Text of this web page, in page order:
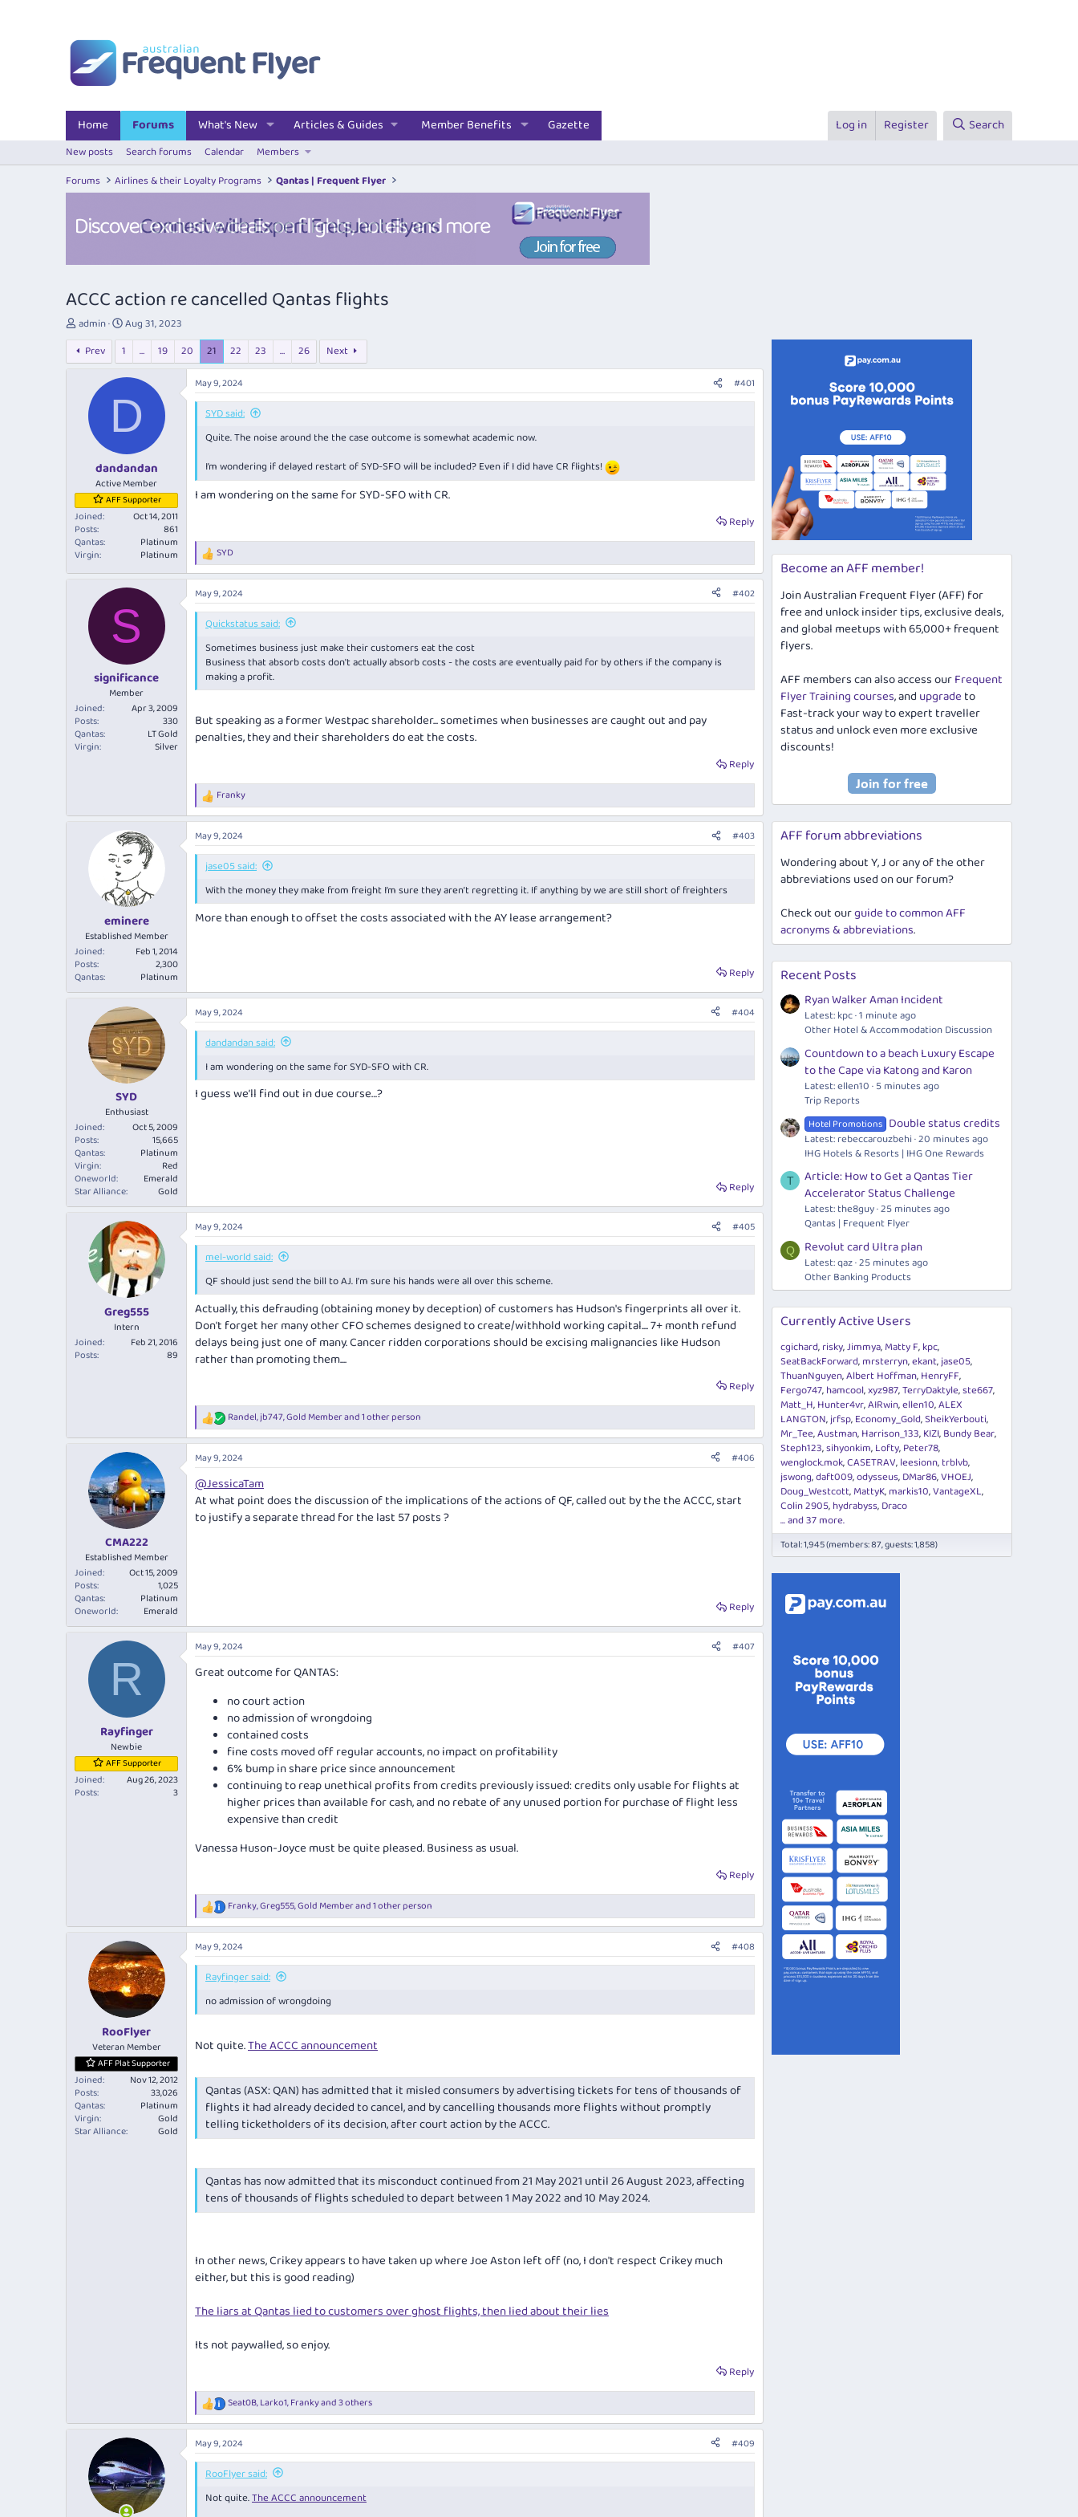
Home Forums What's New Articles & Guides Member Benefits Gazette Log in Register Search
New posts Search forums Calendar
Members
Forums
Airlines & their Loyalty Programs Qantas | Frequent Flyer
ACCC action re cancelled Qantas flights
T
h
r
e
r
admin
S
t
a
r
t
t
Aug 31, 2023
Prev
1 … 19 20 21 22 23 … 26 Next
D
dandandan
Active Member
AFF Supporter
Joined
Oct 14, 2011
Posts
861
Qantas
Platinum
Virgin
Platinum
May 9, 2024 #401
SYD said:
Quite. The noise around the the case outcome is somewhat academic now.
I’m wondering if delayed restart of SYD-SFO will be included? Even if I did have CR flights!
I am wondering on the same for SYD-SFO with CR.
Reply
R
e
a
c
t
n
SYD
S
significance
Member
Joined
Apr 3, 2009
Posts
330
Qantas
LT Gold
Virgin
Silver
May 9, 2024 #402
Quickstatus said:
Sometimes business justmake their customerseat the cost
Business that absorb costs don't actually absorb costs - the costs are eventually paid for by others if the company is
making a profit.
But speaking as a former Westpac shareholder... sometimes when businesses are caught out and pay
penalties, they and their shareholders do eat the costs.
Reply
R
e
a
c
t
n
s
:
Franky
eminere
Established Member
Joined
Feb 1, 2014
Posts
2,300
Qantas
Platinum
May 9, 2024 #403
jase05 said:
With the money they make from freight I’m sure they aren’t regretting it. If anything by we are still short of freighters
More than enough to offset the costs associated with the AY lease arrangement?
Reply
SYD
Enthusiast
Joined
Oct 5, 2009
Posts
15,665
Qantas
Platinum
Virgin
Red
Oneworld
Emerald
Star Alliance
Gold
May 9, 2024 #404
dandandan said:
I am wondering on the same for SYD-SFO with CR.
I guess we’ll find out in due course…?
Reply
Greg555
Intern
Joined
Feb 21, 2016
Posts
89
May 9, 2024 #405
mel-world said:
QF should just send the bill to AJ. I'm sure his hands were all over this scheme.
Actually, this defrauding (obtaining money by deception) of customers has Hudson's fingerprints all over it.
Don't forget her many other CFO schemes designed to create/withhold working capital.... 7+ month refund
delays being just one of many. Cancer ridden corporations should be excising malignancies like Hudson
rather than promoting them....
Reply
R
e
a
c
t
i
o
n
s
Randel,jb747,Gold Memberand 1 other person
CMA222
Established Member
Joined
Oct 15, 2009
Posts
1,025
Qantas
Platinum
Oneworld
Emerald
May 9, 2024 #406
@JessicaTam
At what point does the discussion of the implications of the actions of QF, called out by the the ACCC, start
to justify a separate thread for the last 57 posts ?
Reply
R
Rayfinger
Newbie
AFF Supporter
Joined
Aug 26, 2023
Posts
3
May 9, 2024 #407
Great outcome for QANTAS:
no court action
no admission of wrongdoing
contained costs
fine costs moved off regular accounts, no impact on profitability
6% bump in share price since announcement
continuing to reap unethical profits from credits previously issued: credits only usable for flights at
higher prices than available for cash, and no rebate of any unused portion for purchase of flight less
expensive than credit
Vanessa Huson-Joyce must be quite pleased. Business as usual.
Reply
R
e
a
c
t
s
Franky,Greg555,Gold Memberand 1 other person
RooFlyer
Veteran Member
AFF Plat Supporter
Joined
Nov 12, 2012
Posts
33,026
Qantas
Platinum
Virgin
Gold
Star Alliance
Gold
May 9, 2024 #408
Rayfinger said:
no admission of wrongdoing
Not quite.The ACCC announcement
Qantas (ASX: QAN) has admitted that it misled consumers by advertising tickets for tens of thousands of
flights it had already decided to cancel, and by cancelling thousands more flights without promptly
telling ticketholders of its decision, after court action by the ACCC.
Qantas has now admitted that its misconduct continued from 21 May 2021 until 26 August 2023, affecting
tens of thousands of flights scheduled to depart between 1 May 2022 and 10 May 2024.
In other news,Crikey appears to have taken up where Joe Aston left off (no, I don't respect Crikey much
either, but this is good reading)
The liars at Qantas lied to customers over ghost flights, then lied about their lies
Its not paywalled, so enjoy.
Reply
R
e
a
c
t
Seat0B,Larko1,Frankyand 3 others
May 9, 2024 #409
RooFlyer said:
Not quite.The ACCC announcement
Become an AFF member!
Join Australian Frequent Flyer (AFF) for
free and unlock insider tips, exclusive deals,
and global meetups with 65,000+ frequent
flyers.
AFF members can also access ourFrequent
Flyer Training courses, and upgradeto
Fast-track your way to expert traveller
status and unlock even more exclusive
discounts!
AFF forum abbreviations
Wondering about Y, J or any of the other
abbreviations used on our forum?
Check out ourguide to common AFF
acronyms & abbreviations.
Recent Posts
Ryan Walker Aman Incident
Latest: kpc 1 minute ago
Other Hotel & Accommodation Discussion
Countdown to a beach Luxury Escape
to the Cape via Katong and Karon
Latest: ellen10 5 minutes ago
Trip Reports
Hotel Promotions Double status credits
Latest: rebeccarouzbehi 20 minutes ago
IHG Hotels & Resorts | IHG One Rewards
T
Article: How to Get a Qantas Tier
Accelerator Status Challenge
Latest: the8guy 25 minutes ago
Qantas | Frequent Flyer
Q Revolut card Ultra plan
Latest: qaz 25 minutes ago
Other Banking Products
Currently Active Users
cgichard risky Jimmya Matty F kpc
SeatBackForward mrsterryn ekant jase05
ThuanNguyen Albert Hoffman HenryFF
Fergo747 hamcool xyz987 TerryDaktyle ste667
Matt_H Hunter4vr AIRwin ellen10 ALEX
LANGTON jrfsp Economy_Gold SheikYerbouti
Mr_Tee Austman Harrison_133 KIZI Bundy Bear
Steph123 sihyonkim Lofty Peter78
wenglock.mok CASETRAV leesionn trblvb
jswong daft009 odysseus DMar86 VHOEJ
Doug_Westcott MattyK markis10 VantageXL
Colin 2905 hydrabyss Draco
... and 37 more.
Total: 1,945 (members: 87, guests: 1,858)